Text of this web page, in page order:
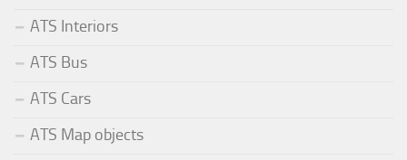
ATS Interiors
ATS Bus
ATS Cars
ATS Map objects